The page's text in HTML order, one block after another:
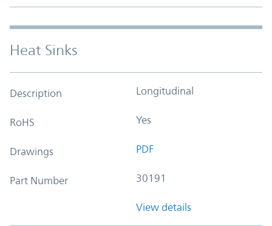
Heat Sinks
Description Longitudinal
RoHS Yes
Drawings PDF
Part Number 30191
View details